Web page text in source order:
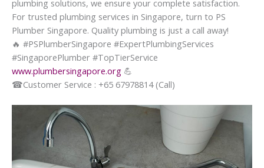
plumbing solutions, we ensure your complete satisfaction.
For trusted plumbing services in Singapore, turn to PS
Plumber Singapore. Quality plumbing is just a call away!
🔥 #PSPlumberSingapore #ExpertPlumbingServices
#SingaporePlumber #TopTierService
www.plumbersingapore.org 💪
☎Customer Service : +65 67978814 (Call)